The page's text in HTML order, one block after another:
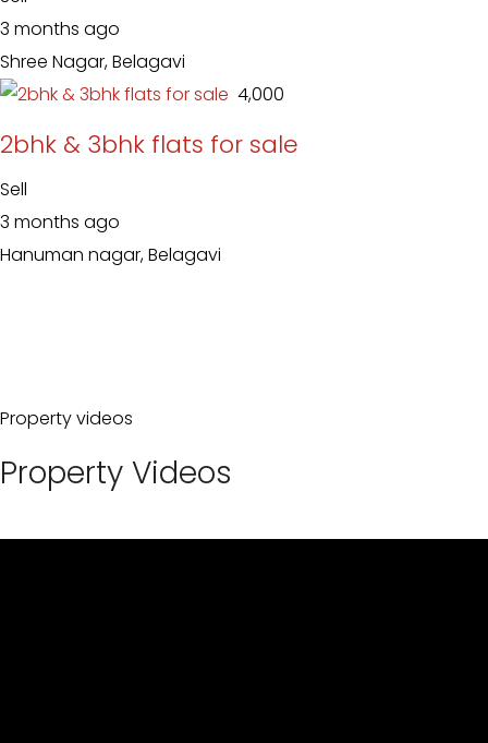
3 months ago
Shree Nagar, Belagavi
₹ 4,000
2bhk & 3bhk flats for sale
Sell
3 months ago
Hanuman nagar, Belagavi
Property videos
Property Videos